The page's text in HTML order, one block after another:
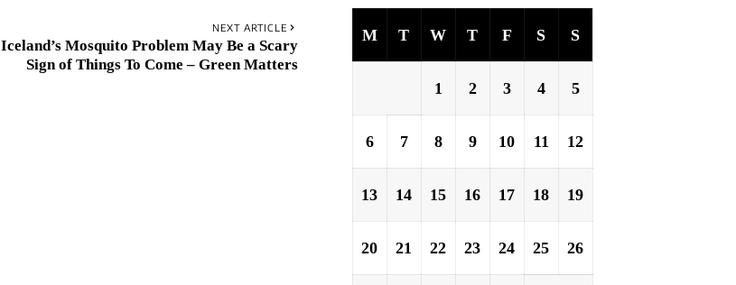
NEXT ARTICLE
Iceland’s Mosquito Problem May Be a Scary
Sign of Things To Come – Green Matters
M T W T F S S
1 2 3 4 5
6 7 8 9 10 11 12
13 14 15 16 17 18 19
20 21 22 23 24 25 26